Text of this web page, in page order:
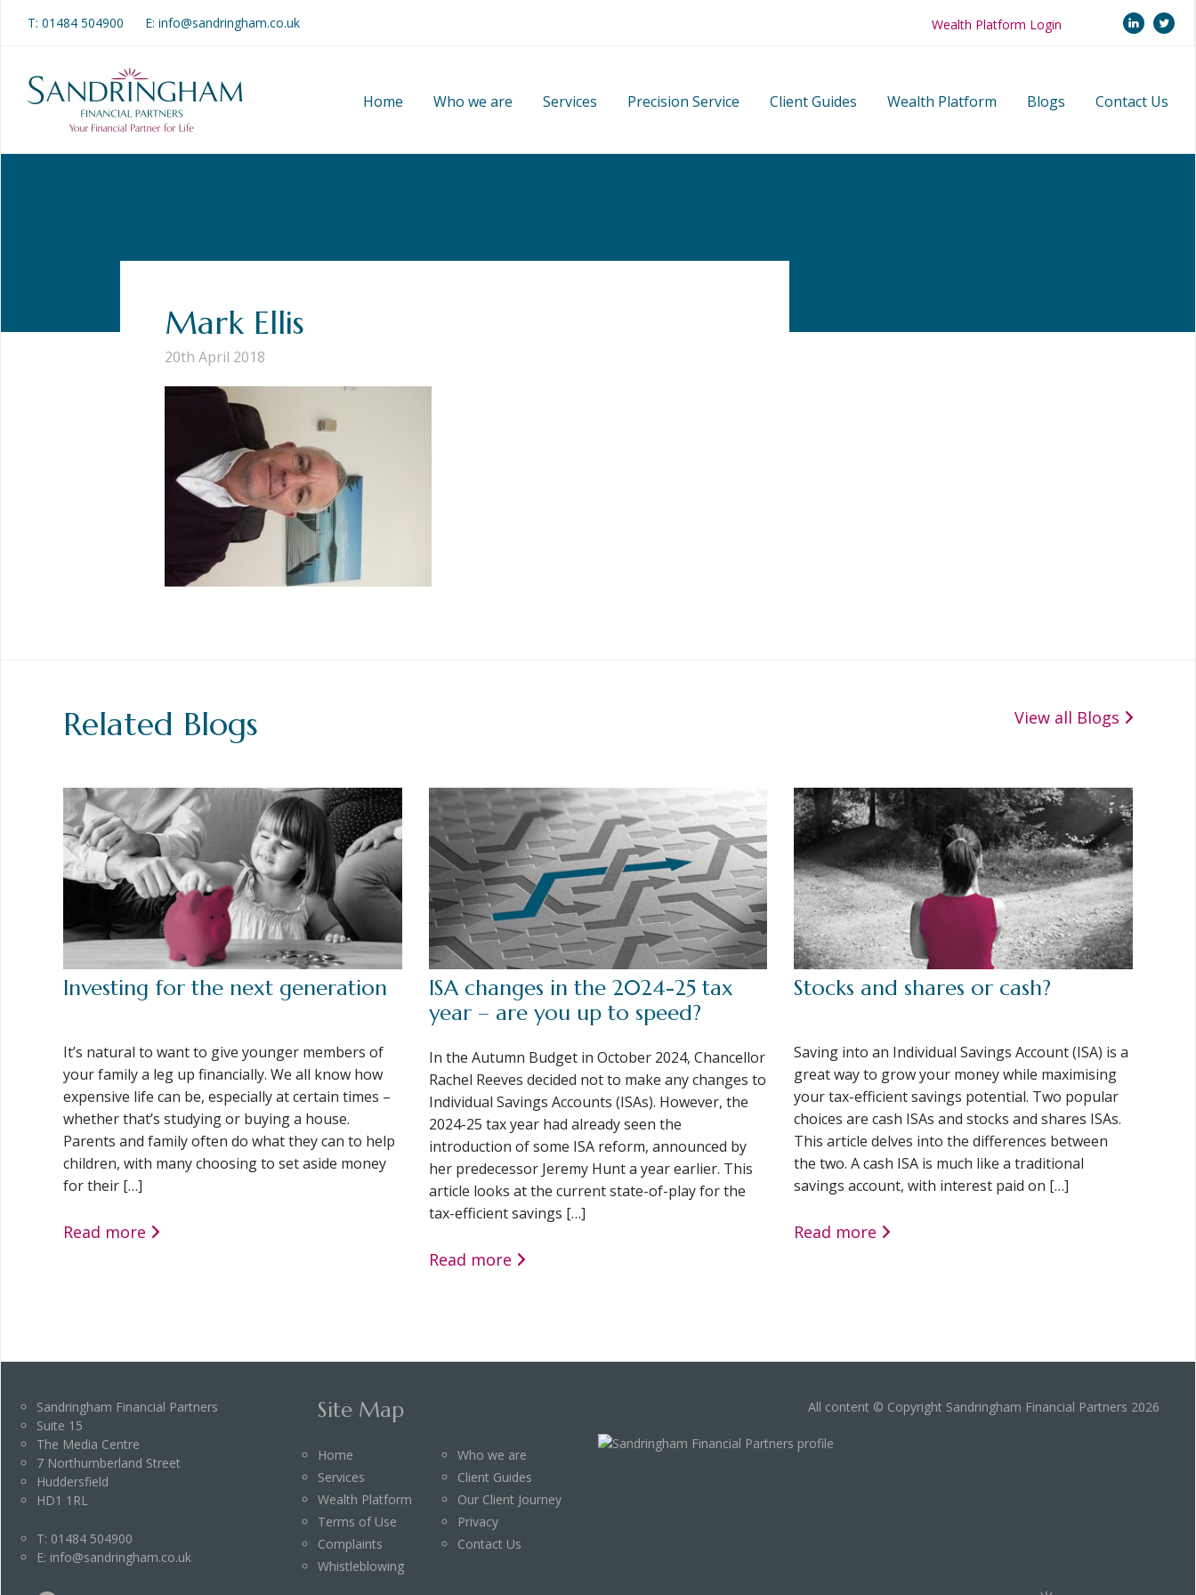
T: 01484 504900 E: info@sandringham.co.uk Wealth Platform Login linkedin
Home Who we are Services Precision Service Client Guides Wealth Platform Blogs Contact Us
Mark Ellis
20th April 2018
Related Blogs View all Blogs
Investing for the next generation
It’s natural to want to give younger members of
your family a leg up financially. We all know how
expensive life can be, especially at certain times –
whether that’s studying or buying a house.
Parents and family often do what they can to help
children, with many choosing to set aside money
for their […]
Read more
ISA changes in the 2024-25 tax
year – are you up to speed?
In the Autumn Budget in October 2024, Chancellor
Rachel Reeves decided not to make any changes to
Individual Savings Accounts (ISAs). However, the
2024-25 tax year had already seen the
introduction of some ISA reform, announced by
her predecessor Jeremy Hunt a year earlier. This
article looks at the current state-of-play for the
tax-efficient savings […]
Read more
Stocks and shares or cash?
Saving into an Individual Savings Account (ISA) is a
great way to grow your money while maximising
your tax-efficient savings potential. Two popular
choices are cash ISAs and stocks and shares ISAs.
This article delves into the differences between
the two. A cash ISA is much like a traditional
savings account, with interest paid on […]
Read more
Sandringham Financial Partners
Suite 15
The Media Centre
7 Northumberland Street
Huddersfield
HD1 1RL
T: 01484 504900
E: info@sandringham.co.uk
Site Map
Home
Who we are
Services
Client Guides
Wealth Platform
Our Client Journey
Terms of Use
Privacy
Complaints
Contact Us
Whistleblowing
All content © Copyright Sandringham Financial Partners 2026